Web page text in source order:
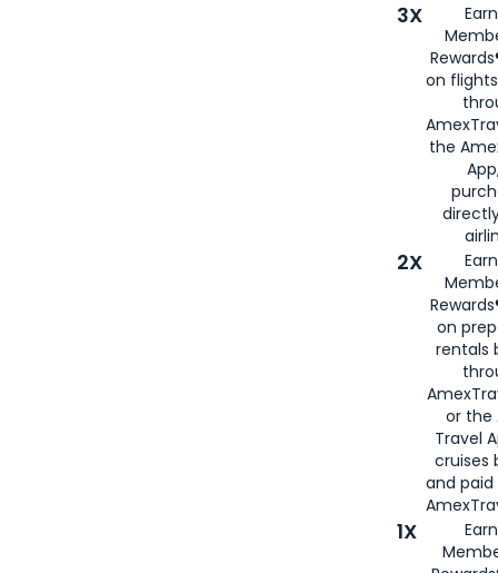
3X
on
the
2X
on
rentals
or the
Travel
cruises
and
1X